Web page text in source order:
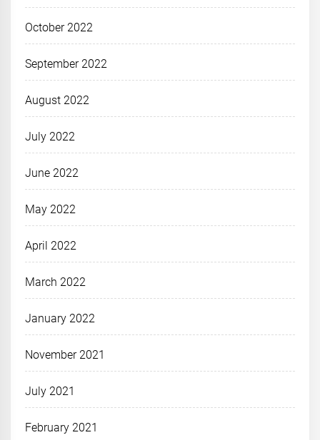
October 2022
September 2022
August 2022
July 2022
June 2022
May 2022
April 2022
March 2022
January 2022
November 2021
July 2021
February 2021